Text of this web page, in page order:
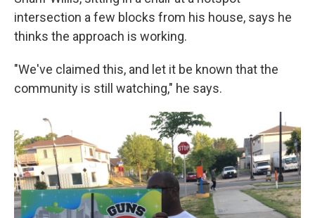
intersection a few blocks from his house, says he
thinks the approach is working.
"We've claimed this, and let it be known that the
community is still watching," he says.